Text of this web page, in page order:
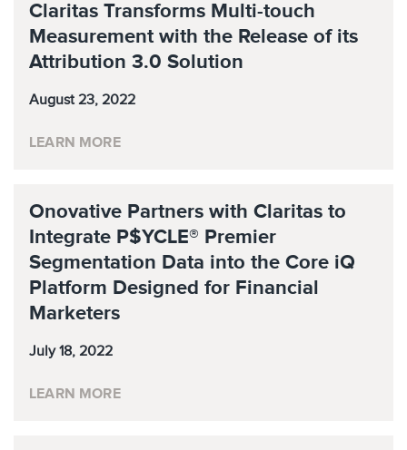
Claritas Transforms Multi-touch
Measurement with the Release of its
Attribution 3.0 Solution
August 23, 2022
LEARN MORE
Onovative Partners with Claritas to
Integrate P$YCLE® Premier
Segmentation Data into the Core iQ
Platform Designed for Financial
Marketers
July 18, 2022
LEARN MORE